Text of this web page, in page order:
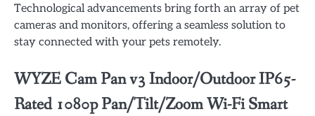
Technological advancements bring forth an array of pet
cameras and monitors, offering a seamless solution to
stay connected with your pets remotely.
WYZE Cam Pan v3 Indoor/Outdoor IP65-
Rated 1080p Pan/Tilt/Zoom Wi-Fi Smart